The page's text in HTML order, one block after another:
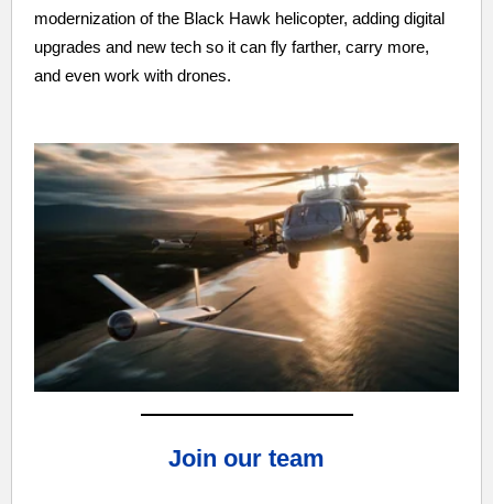
modernization of the Black Hawk helicopter, adding digital
upgrades and new tech so it can fly farther, carry more,
and even work with drones.
Join our team